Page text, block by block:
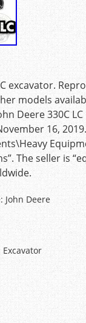
excavator.
models
Deere 330C
16,
The seller is
John Deere